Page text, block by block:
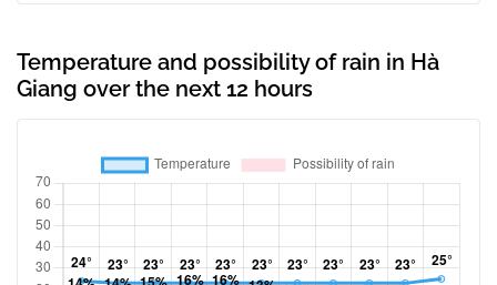
Temperature and possibility of rain in Hà
Giang over the next 12 hours